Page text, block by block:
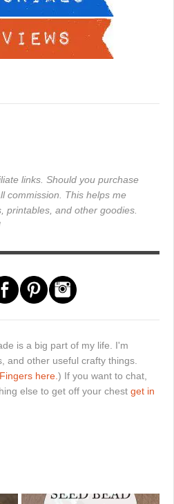
links. Should you purchase
commission. This helps me
printables, and other goodies.
is a big part of my life. I'm
and other useful crafty things.
here. ) If you want to chat,
else to get off your chest get in